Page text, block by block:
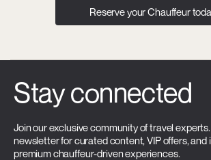
Reserve your Chauffeur
Stay connected
Join our exclusive community of travel
newsletter for curated content, VIP offers, and
premium chauffeur-driven experiences.